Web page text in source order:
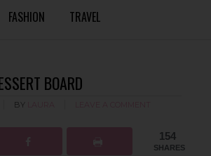
FASHION TRAVEL
BOARD
BY
154
SHARES